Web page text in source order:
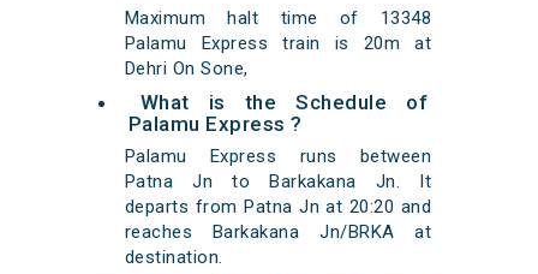
Maximum halt time of 13348
Palamu Express train is 20m at
Dehri On Sone,
What is the Schedule of
Palamu Express ?
Palamu Express runs between
Patna Jn to Barkakana Jn. It
departs from Patna Jn at 20:20 and
reaches Barkakana Jn/BRKA at
destination.